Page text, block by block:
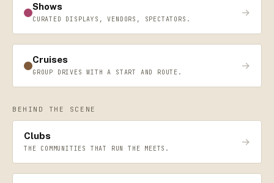
Shows
CURATED DISPLAYS, VENDORS, SPECTATORS.
→
Cruises
GROUP DRIVES WITH A START AND ROUTE.
→
BEHIND THE SCENE
Clubs
THE COMMUNITIES THAT RUN THE MEETS.
→